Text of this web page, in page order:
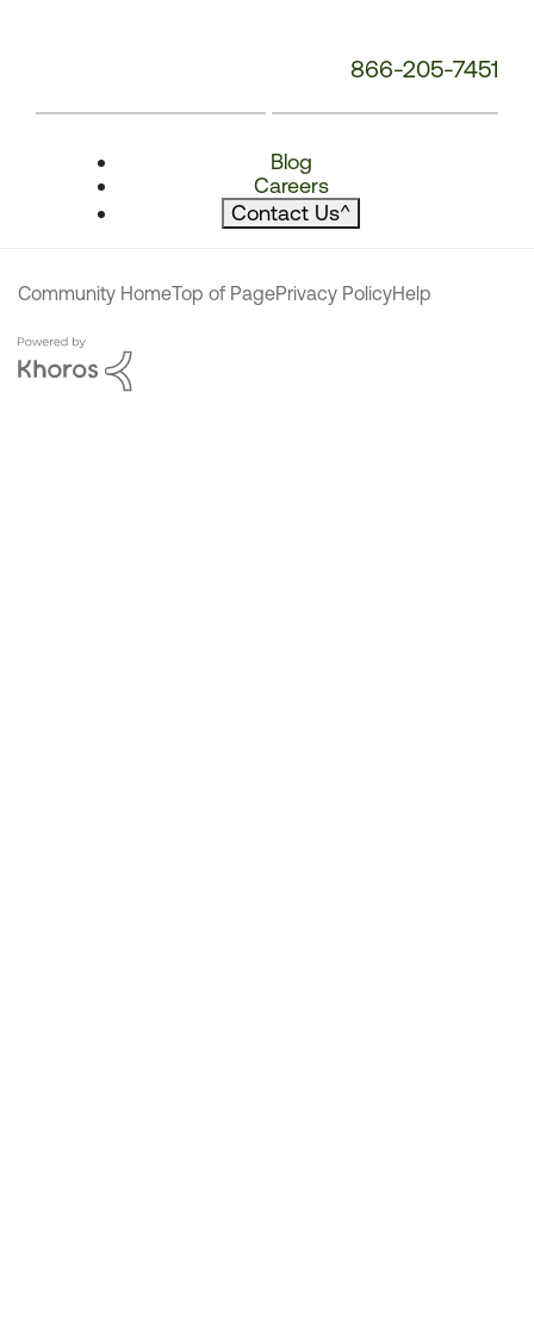
866-205-7451
Blog
Careers
Contact Us^
Community HomeTop of PagePrivacy PolicyHelp